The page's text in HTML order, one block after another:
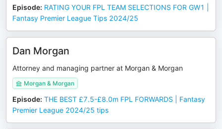
Episode: RATING YOUR FPL TEAM SELECTIONS FOR GW1 |
Fantasy Premier League Tips 2024/25
Dan Morgan
Attorney and managing partner at Morgan & Morgan
Morgan & Morgan
Episode: THE BEST £7.5-£8.0m FPL FORWARDS | Fantasy
Premier League 2024/25 tips